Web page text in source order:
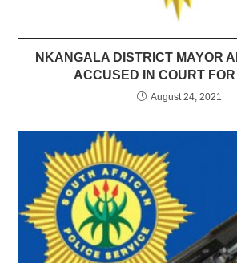
NKANGALA DISTRICT MAYOR
ACCUSED IN COURT
August 24, 2021